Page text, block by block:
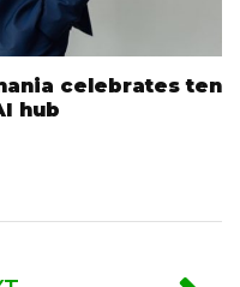
celebrates ten
hub